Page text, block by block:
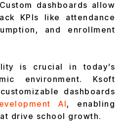
dashboards allow
KPIs like attendance
and enrollment
is crucial in today’s
environment. Ksoft
dashboards
AI, enabling
drive school growth.